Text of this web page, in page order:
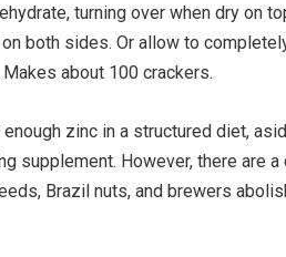
turning over when dry on
both sides. Or allow to
about 100 crackers.
zinc in a structured diet,
supplement. However, there are a
Brazil nuts, and brewers